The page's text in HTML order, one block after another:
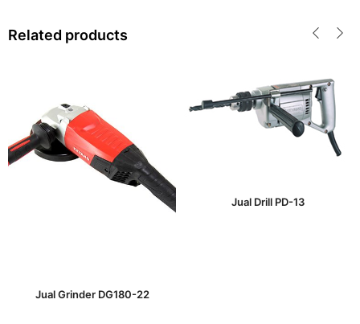
Related products
Jual Grinder DG180-22
Jual Drill PD-13